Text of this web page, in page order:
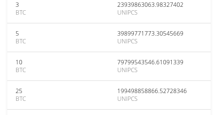
3
BTC
23939863063.98327402
UNIPCS
5
BTC
39899771773.30545669
UNIPCS
10
BTC
79799543546.61091339
UNIPCS
25
BTC
199498858866.52728346
UNIPCS